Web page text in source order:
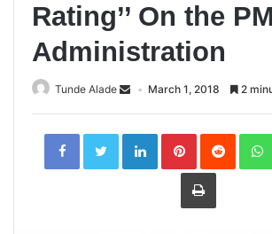
Rating’’ On the
Administration
Tunde Alade March 1, 2018 2
LinkedInPinterestReddit
Print